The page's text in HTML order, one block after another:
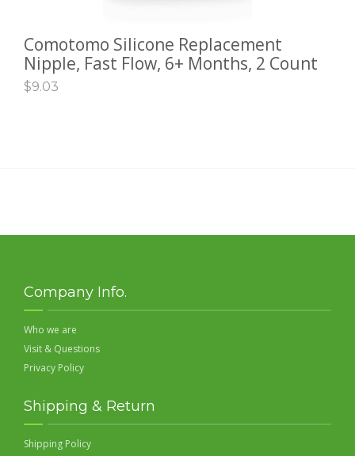
ADD TO CART
Comotomo Silicone Replacement
Nipple, Fast Flow, 6+ Months, 2 Count
$9.03
Company Info.
Who we are
Visit & Questions
Privacy Policy
Shipping & Return
Shipping Policy